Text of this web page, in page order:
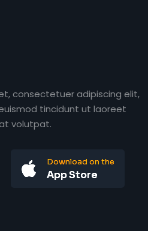
consectetuer adipiscing elit,
tincidunt ut laoreet
volutpat.
Download on the
App Store